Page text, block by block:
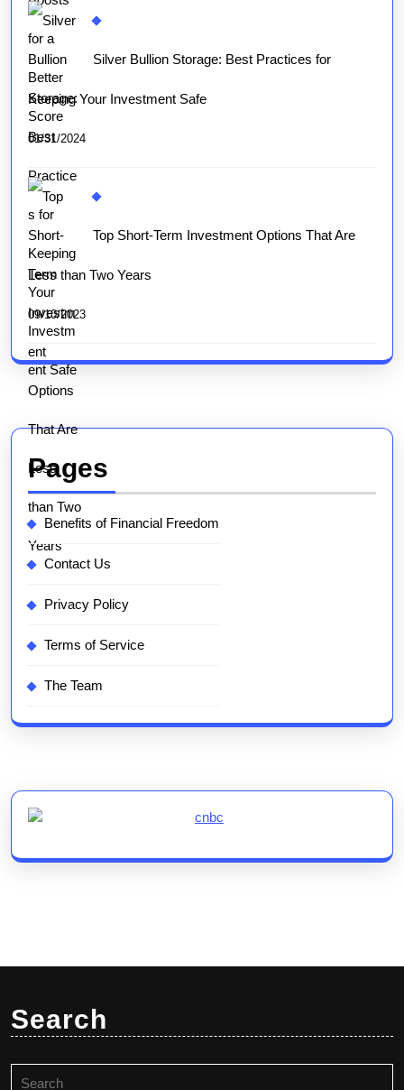
Silver Bullion Storage: Best Practices for
Keeping Your Investment Safe
01/31/2024
Top Short-Term Investment Options That Are
Less than Two Years
09/10/2023
Pages
Benefits of Financial Freedom
Contact Us
Privacy Policy
Terms of Service
The Team
Search